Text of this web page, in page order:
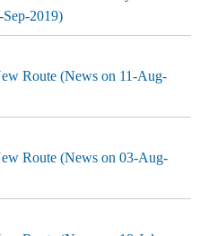
2019)
Route (News on 11-Aug-
Route (News on 03-Aug-